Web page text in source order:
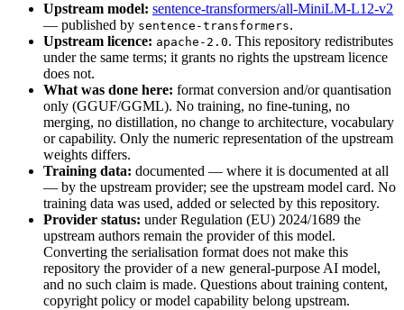
Upstream model: sentence-transformers/all-MiniLM-L12-v2
— published by sentence-transformers.
Upstream licence: apache-2.0. This repository redistributes
under the same terms; it grants no rights the upstream licence
does not.
What was done here: format conversion and/or quantisation
only (GGUF/GGML). No training, no fine-tuning, no
merging, no distillation, no change to architecture, vocabulary
or capability. Only the numeric representation of the upstream
weights differs.
Training data: documented — where it is documented at all
— by the upstream provider; see the upstream model card. No
training data was used, added or selected by this repository.
Provider status: under Regulation (EU) 2024/1689 the
upstream authors remain the provider of this model.
Converting the serialisation format does not make this
repository the provider of a new general-purpose AI model,
and no such claim is made. Questions about training content,
copyright policy or model capability belong upstream.